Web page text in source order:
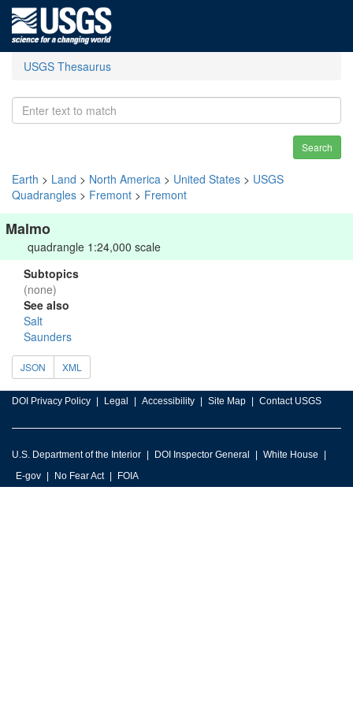
USGS Thesaurus
Search
Earth > Land > North America > United States > USGS
Quadrangles > Fremont > Fremont
Malmo
quadrangle 1:24,000 scale
Subtopics
(none)
See also
Salt
Saunders
JSON XML
DOI Privacy Policy Legal Accessibility Site Map Contact USGS
U.S. Department of the Interior DOI Inspector General
White House
E-gov
No Fear Act FOIA